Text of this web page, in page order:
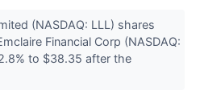
(NASDAQ: LLL) shares
Financial Corp (NASDAQ:
to $38.35 after the